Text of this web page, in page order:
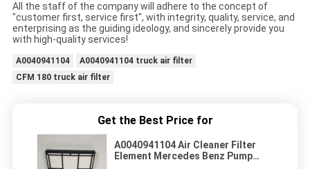
All the staff of the company will adhere to the concept of
"customer first, service first", with integrity, quality, service, and
enterprising as the guiding ideology, and sincerely provide you
with high-quality services!
A0040941104
A0040941104 truck air filter
CFM 180 truck air filter
Get the Best Price for
A0040941104 Air Cleaner Filter
Element Mercedes Benz Pump